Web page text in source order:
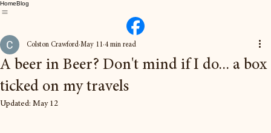
HomeBlog
A beer in Beer? Don't mind if I do... a box
ticked on my travels
Colston Crawford May 11 4 min read
Updated: May 12